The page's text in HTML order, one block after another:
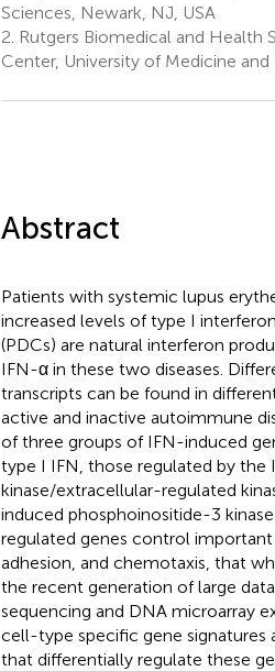
Sciences, Newark, NJ, USA
2. Rutgers Biomedical and Health
Center, University of Medicine
Abstract
Patients with systemic lupus
increased levels of type I
(PDCs) are natural interferon
IFN-α in these two diseases.
transcripts can be found in
active and inactive autoimmune
of three groups of IFN-induced
type I IFN, those regulated by
kinase/extracellular-regulated
induced phosphoinositide-3
regulated genes control important
adhesion, and chemotaxis, that
the recent generation of large
sequencing and DNA microarray
cell-type specific gene signatures
that differentially regulate these